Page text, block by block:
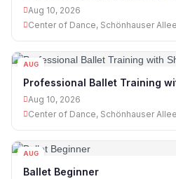
Aug 10, 2026
Center of Dance, Schönhauser
AUG
Professional Ballet Training
Aug 10, 2026
Center of Dance, Schönhauser
AUG
Ballet Beginner